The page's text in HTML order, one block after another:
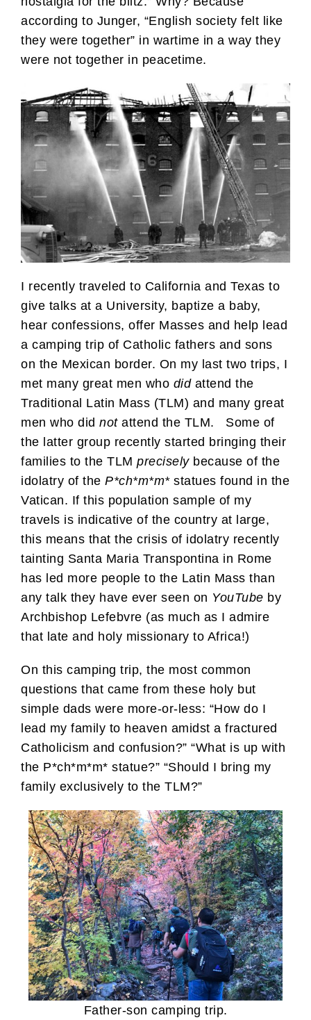
according to Junger, “English society felt like
they were together” in wartime in a way they
were not together in peacetime.
I recently traveled to California and Texas to
give talks at a University, baptize a baby,
hear confessions, offer Masses and help lead
a camping trip of Catholic fathers and sons
on the Mexican border. On my last two trips, I
met many great men who didattend the
Traditional Latin Mass (TLM) and many great
men who did notattend the TLM. Some of
the latter group recently started bringing their
families to the TLM preciselybecause of the
idolatry of the P*ch*m*m*statues found in the
Vatican. If this population sample of my
travels is indicative of the country at large,
this means that the crisis of idolatry recently
tainting Santa Maria Transpontina in Rome
has led more people to the Latin Mass than
any talk they have ever seen on YouTube by
Archbishop Lefebvre (as much as I admire
that late and holy missionary to Africa!)
On this camping trip, the most common
questions that came from these holy but
simple dads were more-or-less: “How do I
lead my family to heaven amidst a fractured
Catholicism and confusion?” “What is up with
the P*ch*m*m* statue?” “Should I bring my
family exclusively to the TLM?”
Father-son camping trip.